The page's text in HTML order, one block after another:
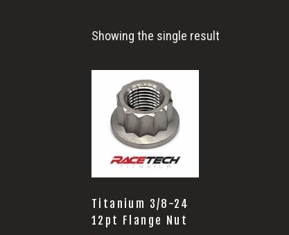
24
12pt
Nut
Showing the single result
Titanium 3/8-24
12pt Flange Nut